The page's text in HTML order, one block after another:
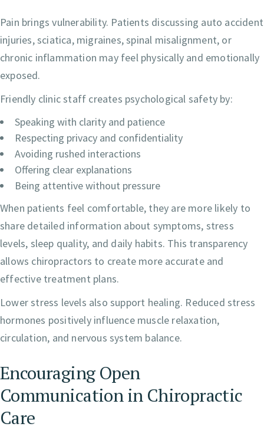
Pain brings vulnerability. Patients discussing auto accident
injuries, sciatica, migraines, spinal misalignment, or
chronic inflammation may feel physically and emotionally
exposed.
Friendly clinic staff creates psychological safety by:
Speaking with clarity and patience
Respecting privacy and confidentiality
Avoiding rushed interactions
Offering clear explanations
Being attentive without pressure
When patients feel comfortable, they are more likely to
share detailed information about symptoms, stress
levels, sleep quality, and daily habits. This transparency
allows chiropractors to create more accurate and
effective treatment plans.
Lower stress levels also support healing. Reduced stress
hormones positively influence muscle relaxation,
circulation, and nervous system balance.
Encouraging Open
Communication in Chiropractic
Care